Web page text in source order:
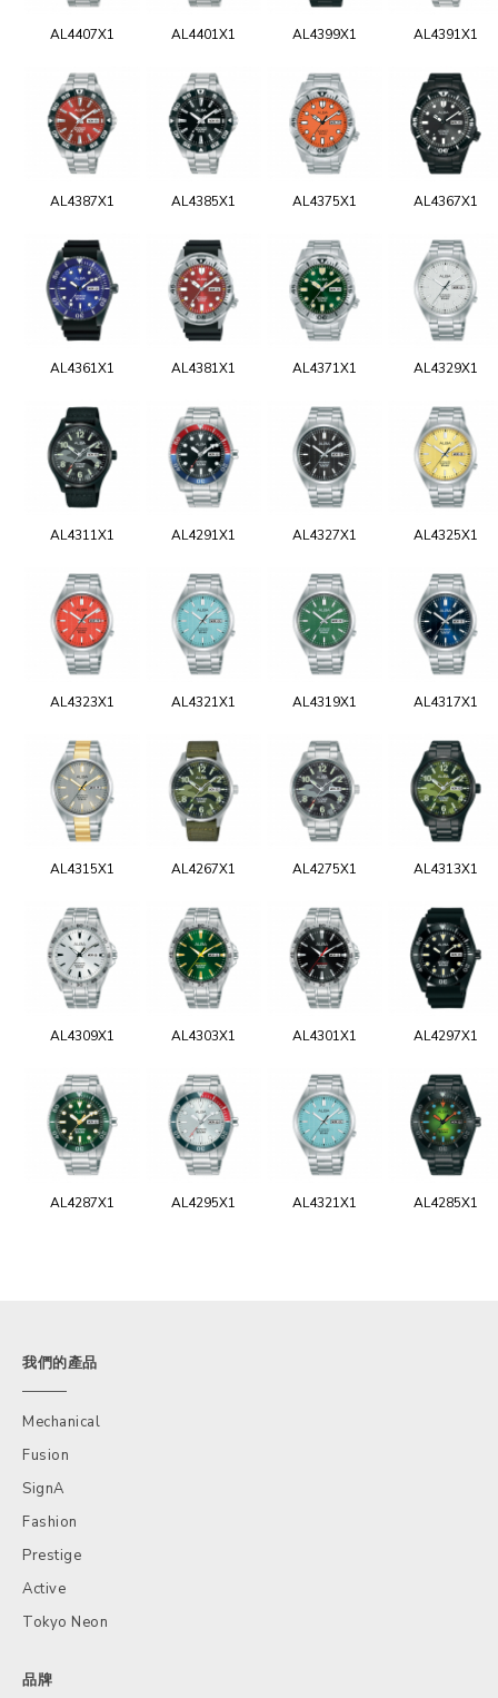
AL4407X1 AL4401X1 AL4399X1 AL4391X1
AL4387X1 AL4385X1 AL4375X1 AL4367X1
AL4361X1 AL4381X1 AL4371X1 AL4329X1
AL4311X1 AL4291X1 AL4327X1 AL4325X1
AL4323X1 AL4321X1 AL4319X1 AL4317X1
AL4315X1 AL4267X1 AL4275X1 AL4313X1
AL4309X1 AL4303X1 AL4301X1 AL4297X1
AL4287X1 AL4295X1 AL4321X1 AL4285X1
我們的產品
Mechanical
Fusion
SignA
Fashion
Prestige
Active
Tokyo Neon
品牌